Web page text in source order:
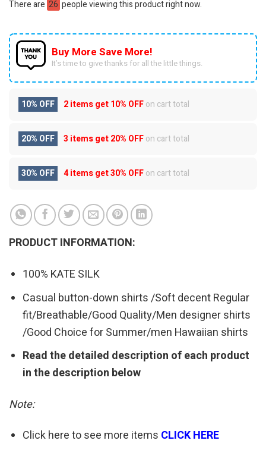
There are 26 people viewing this product right now.
Buy More Save More!
It’s time to give thanks for all the little things.
10% OFF 2 items get10% OFFon cart total
20% OFF 3 items get20% OFFon cart total
30% OFF 4 items get30% OFFon cart total
PRODUCT INFORMATION:
100% KATE SILK
Casual button-down shirts /Soft decent Regular
fit/Breathable/Good Quality/Men designer shirts
/Good Choice for Summer/men Hawaiian shirts
Read the detailed description of each product
in the description below
Note:
Click here to see more items CLICK HERE